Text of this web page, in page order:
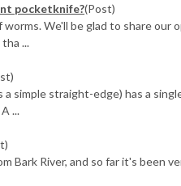
pocketknife?(Post)
We'll be glad to share
...
simple straight-edge) has a
...
Bark River, and so far it's been